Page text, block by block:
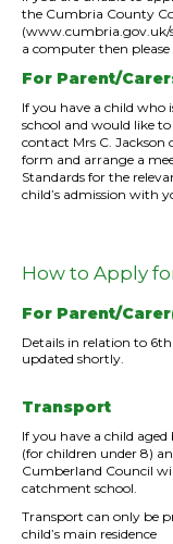
the Cumbria County
(www.cumbria.gov.uk/
a computer then please
For Parent/
If you have a child who
school and would like
contact Mrs C. Jackson
form and arrange a
Standards for the
child’s admission with
How to Apply
For Parent/
Details in relation to
updated shortly.
Transport
If you have a child
(for children under 8)
Cumberland Council
catchment school.
Transport can only be
child’s main residence